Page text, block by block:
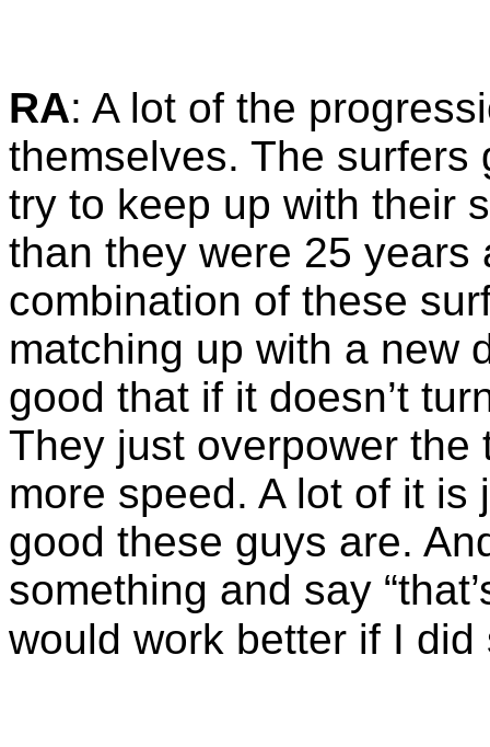
RA: A lot of the
themselves. The surfers
try to keep up with their
than they were 25 years
combination of these
matching up with a new
good that if it doesn’t
They just overpower the
more speed. A lot of it
good these guys are.
something and say
would work better if I did